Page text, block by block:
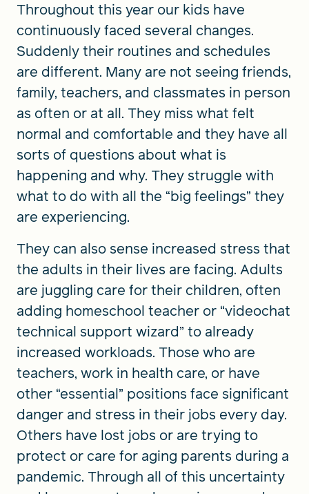
Throughout this year our kids have
continuously faced several changes.
Suddenly their routines and schedules
are different. Many are not seeing friends,
family, teachers, and classmates in person
as often or at all. They miss what felt
normal and comfortable and they have all
sorts of questions about what is
happening and why. They struggle with
what to do with all the “big feelings” they
are experiencing.
They can also sense increased stress that
the adults in their lives are facing. Adults
are juggling care for their children, often
adding homeschool teacher or “videochat
technical support wizard” to already
increased workloads. Those who are
teachers, work in health care, or have
other “essential” positions face significant
danger and stress in their jobs every day.
Others have lost jobs or are trying to
protect or care for aging parents during a
pandemic. Through all of this uncertainty